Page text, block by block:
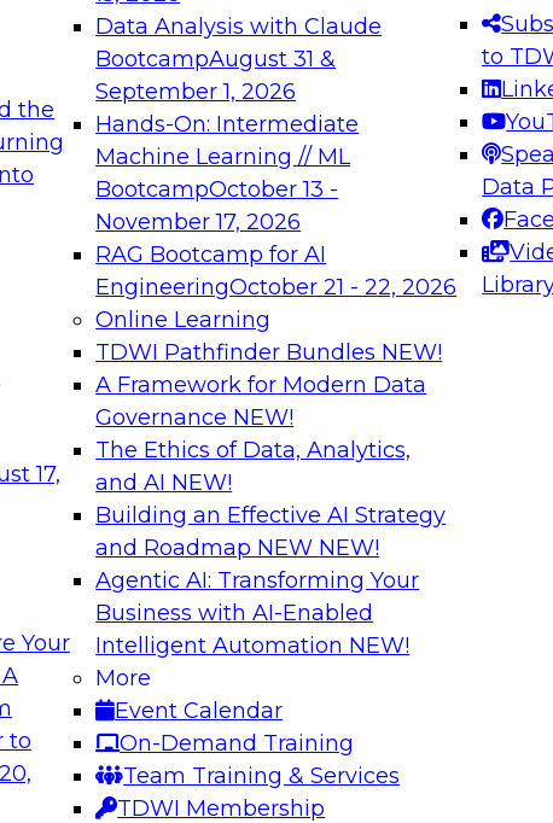
the
17,
Your
to
Data Analysis with Claude
BootcampAugust 31 &
September 1, 2026
Hands-On: Intermediate
Machine Learning // ML
BootcampOctober 13 -
November 17, 2026
RAG Bootcamp for AI
EngineeringOctober 21 - 22, 2026
Online Learning
TDWI Pathfinder Bundles NEW!
A Framework for Modern Data
Governance NEW!
The Ethics of Data, Analytics,
and AI NEW!
Building an Effective AI Strategy
and Roadmap NEW NEW!
Agentic AI: Transforming Your
Business with AI-Enabled
Intelligent Automation NEW!
More
Event Calendar
On-Demand Training
Team Training & Services
TDWI Membership
to
Data
needed to ensure
best practices.
From
can advance
and agentic
Expert Panel:
Platforms for AI and
Join this Expert
innovations in
December 7, 2026
on Data
Data in Large
are
faster business
Monte Carlo to learn
adopting data
takes to detect and